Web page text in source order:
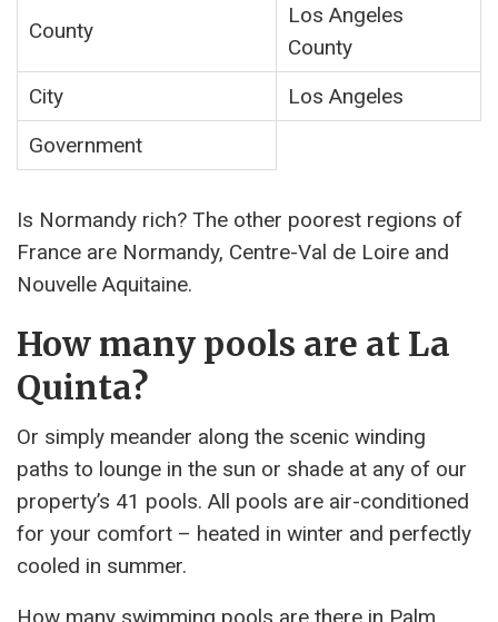
County
Los Angeles
County
City
Los Angeles
Government
Is Normandy rich? The other poorest regions of
France are Normandy, Centre-Val de Loire and
Nouvelle Aquitaine.
How many pools are at La
Quinta?
Or simply meander along the scenic winding
paths to lounge in the sun or shade at any of our
property’s 41 pools. All pools are air-conditioned
for your comfort – heated in winter and perfectly
cooled in summer.
How many swimming pools are there in Palm